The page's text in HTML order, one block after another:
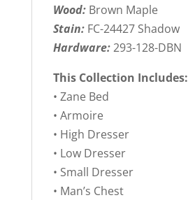
Wood: Brown Maple
Stain: FC-24427 Shadow
Hardware:293-128-DBN
This Collection Includes:
• Zane Bed
• Armoire
• High Dresser
• Low Dresser
• Small Dresser
• Man’s Chest